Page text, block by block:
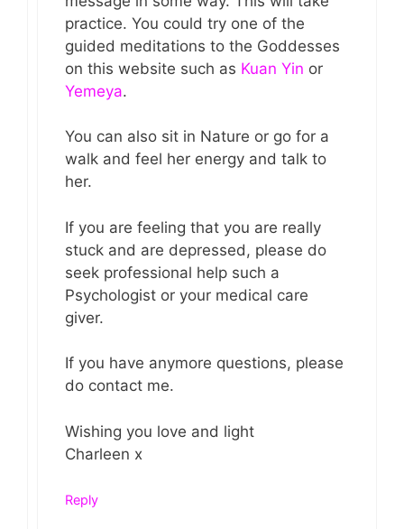
practice. You could try one of the
guided meditations to the Goddesses
on this website such as Kuan Yin or
Yemeya.
You can also sit in Nature or go for a
walk and feel her energy and talk to
her.
If you are feeling that you are really
stuck and are depressed, please do
seek professional help such a
Psychologist or your medical care
giver.
If you have anymore questions, please
do contact me.
Wishing you love and light
Charleen x
Reply